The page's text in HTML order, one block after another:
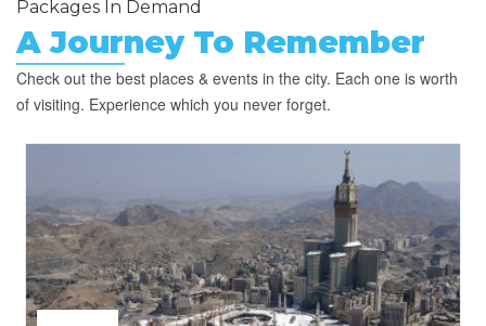
Packages In Demand
A Journey To Remember
Check out the best places & events in the city. Each one is worth
of visiting. Experience which you never forget.